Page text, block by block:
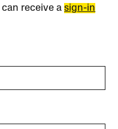
can receive asign-in